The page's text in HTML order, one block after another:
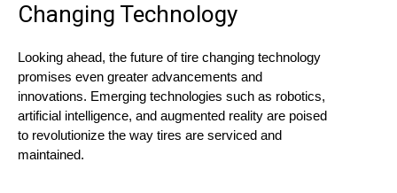
Changing Technology
Looking ahead, the future of tire changing technology
promises even greater advancements and
innovations. Emerging technologies such as robotics,
artificial intelligence, and augmented reality are poised
to revolutionize the way tires are serviced and
maintained.